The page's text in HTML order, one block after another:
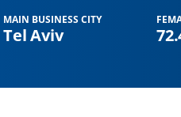
MAIN BUSINESS CITY
Tel Aviv